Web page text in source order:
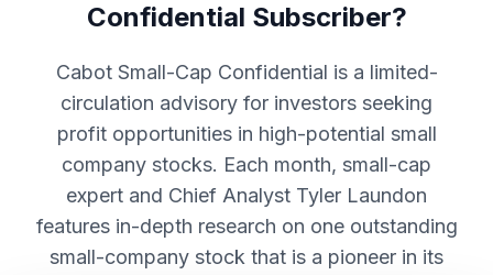
Confidential Subscriber?
Cabot Small-Cap Confidential is a limited-
circulation advisory for investors seeking
profit opportunities in high-potential small
company stocks. Each month, small-cap
expert and Chief Analyst Tyler Laundon
features in-depth research on one outstanding
small-company stock that is a pioneer in its